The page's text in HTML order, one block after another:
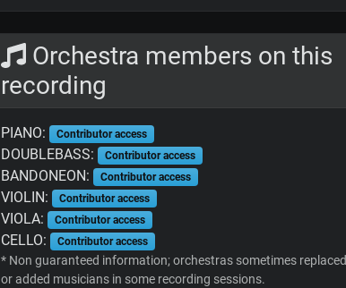
Orchestra members on this
recording
PIANO: Contributor access
DOUBLEBASS: Contributor access
BANDONEON: Contributor access
VIOLIN: Contributor access
VIOLA: Contributor access
CELLO: Contributor access
* Non guaranteed information; orchestras sometimes replaced
or added musicians in some recording sessions.